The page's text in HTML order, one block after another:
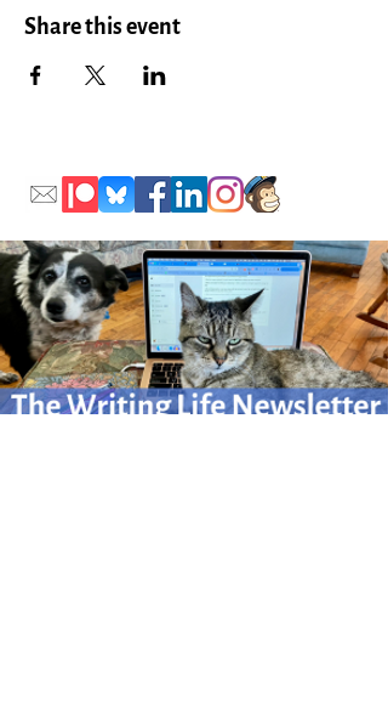
Share this event